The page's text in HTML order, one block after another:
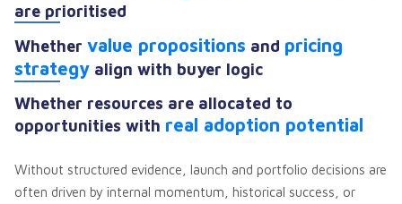
are prioritised
Whether value propositions and pricing
strategy align with buyer logic
Whether resources are allocated to
opportunities with real adoption potential
Without structured evidence, launch and portfolio decisions are
often driven by internal momentum, historical success, or